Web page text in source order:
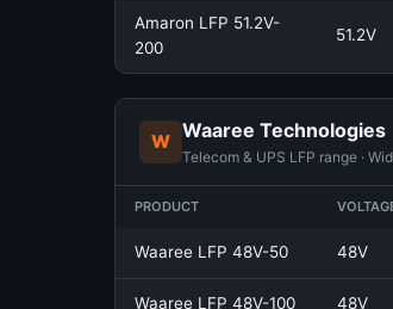
Amaron LFP 51.2V-
200
51.2V
W Waaree Technologies
Telecom & UPS LFP range ·
PRODUCT
Waaree LFP 48V-50 48V
Waaree LFP 48V-100 48V